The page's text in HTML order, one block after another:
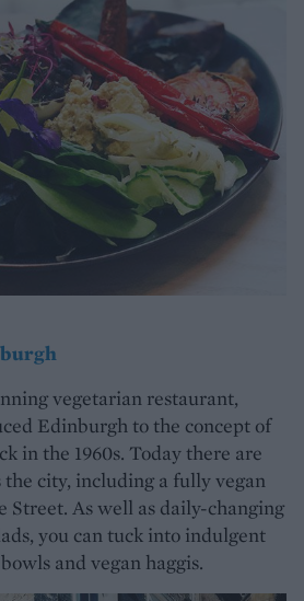
vegetarian restaurant,
Edinburgh to the concept of
in the 1960s. Today there are
the city, including a fully vegan
Street. As well as daily-changing
you can tuck into indulgent
and vegan haggis.